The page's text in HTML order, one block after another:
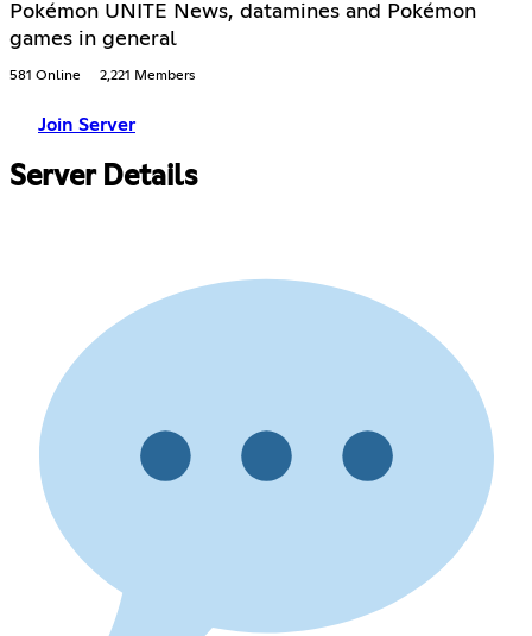
Pokémon UNITE News, datamines and Pokémon
games in general
581 Online 2,221 Members
Join Server
Server Details